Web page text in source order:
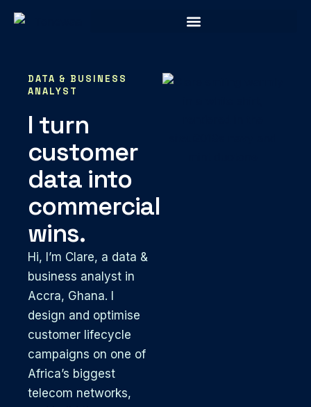
DATA & BUSINESS
ANALYST
I turn
customer
data into
commercial
wins.
Hi, I’m Clare, a data &
business analyst in
Accra, Ghana. I
design and optimise
customer lifecycle
campaigns on one of
Africa’s biggest
telecom networks,